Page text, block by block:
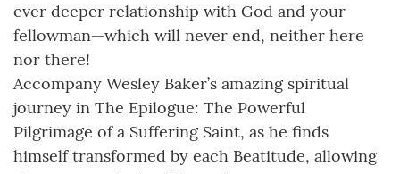
ever deeper relationship with God and your
fellowman—which will never end, neither here
nor there!
Accompany Wesley Baker’s amazing spiritual
journey in The Epilogue: The Powerful
Pilgrimage of a Suffering Saint, as he finds
himself transformed by each Beatitude, allowing